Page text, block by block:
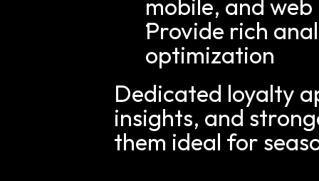
mobile, and web
Provide rich
optimization
Dedicated loyalty
insights, and
them ideal for